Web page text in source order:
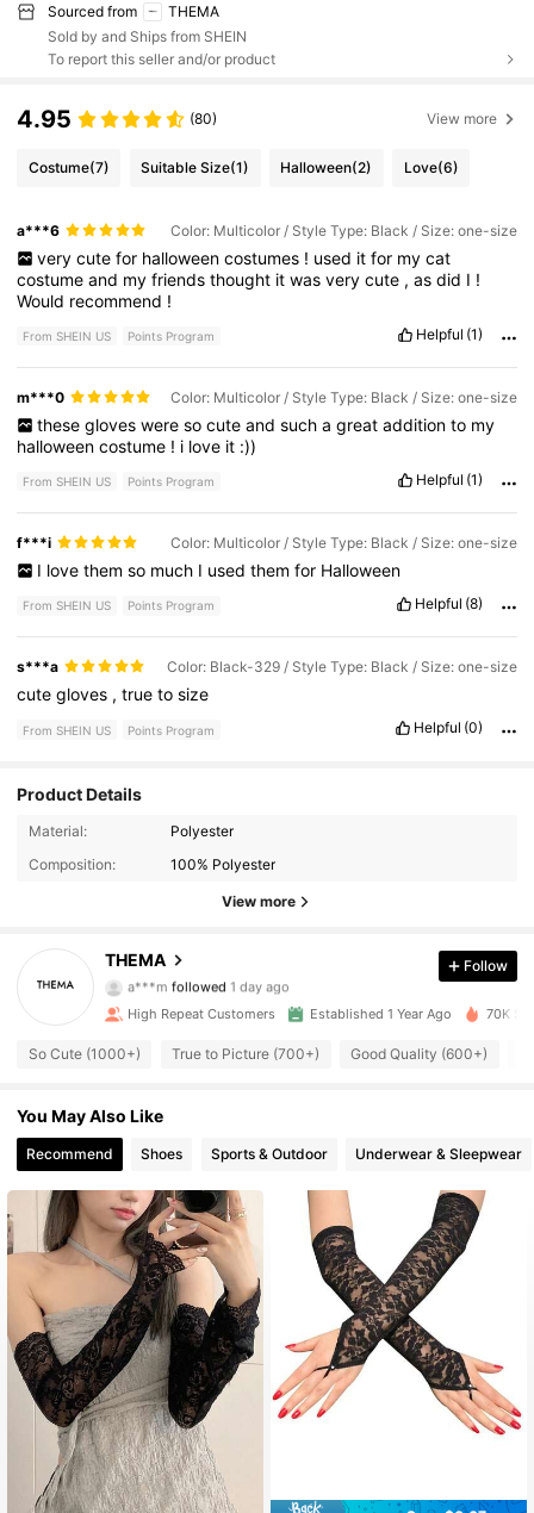
Sourced from
THEMA
Sold by and Ships from SHEIN
To report this seller and/or product
4.95 (80) View more
Costume(7) Suitable Size(1) Halloween(2) Love(6)
a***6 Color: Multicolor / Style Type: Black / Size: one-size
very cute for halloween costumes ! used it for my cat
costumeand myfriendsthought itwasverycute ,asdid I !
Would recommend !
From SHEIN US Points Program Helpful (1)
m***0 Color: Multicolor / Style Type: Black / Size: one-size
these gloves were so cute and such a great addition to my
halloweencostume ! i love it :))
From SHEIN US Points Program Helpful (1)
f***i Color: Multicolor / Style Type: Black / Size: one-size
I love them so much I used them for Halloween
From SHEIN US Points Program Helpful (8)
s***a Color: Black-329 / Style Type: Black / Size: one-size
cutegloves ,truetosize
From SHEIN US Points Program Helpful (0)
Product Details
Material:
Polyester
Composition:
100% Polyester
View more
THEMA
3K Followers
3K Followers
4.90
3K Followers
4.90 3K Followers
4.90 3K Followers
4.90 3K Followers
4.90 3K Followers
4.90 3K Followers
4.90 3K Followers
Follow
High Repeat Customers Established 1 Year Ago 70K
So Cute (1000+) True to Picture (700+) Good Quality (600+)
You May Also Like
Recommend Shoes Sports & Outdoor Underwear & Sleepwear